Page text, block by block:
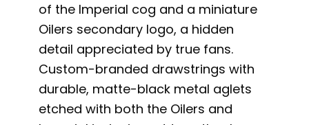
of the Imperial cog and a miniature
Oilers secondary logo, a hidden
detail appreciated by true fans.
Custom-branded drawstrings with
durable, matte-black metal aglets
etched with both the Oilers and